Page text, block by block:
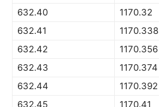
632.40
1170.32
632.41
1170.338
632.42
1170.356
632.43
1170.374
632.44
1170.392
632.45
1170.41